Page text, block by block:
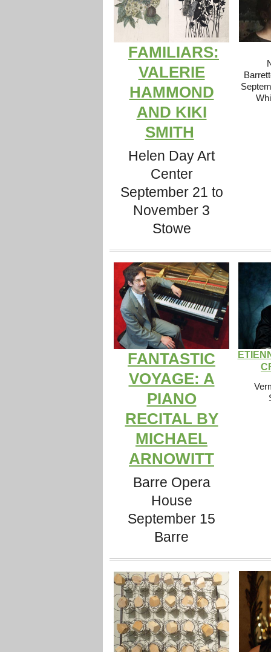
FAMILIARS:
VALERIE
HAMMOND
AND KIKI
SMITH
Helen Day Art
Center
September 21 to
November 3
Stowe
FANTASTIC
VOYAGE: A
PIANO
RECITAL BY
MICHAEL
ARNOWITT
Barre Opera
House
September 15
Barre